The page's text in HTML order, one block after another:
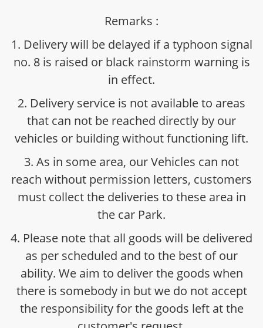
Remarks :
1. Delivery will be delayed if a typhoon signal
no. 8 is raised or black rainstorm warning is
in effect.
2. Delivery service is not available to areas
that can not be reached directly by our
vehicles or building without functioning lift.
3. As in some area, our Vehicles can not
reach without permission letters, customers
must collect the deliveries to these area in
the car Park.
4. Please note that all goods will be delivered
as per scheduled and to the best of our
ability. We aim to deliver the goods when
there is somebody in but we do not accept
the responsibility for the goods left at the